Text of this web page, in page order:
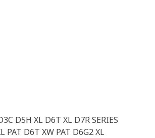
D5H XL D6T XL D7R SERIES
PAT D6T XW PAT D6G2 XL